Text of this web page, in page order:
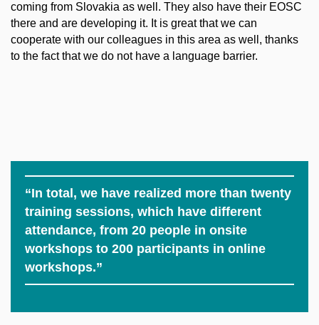
coming from Slovakia as well. They also have their EOSC
there and are developing it. It is great that we can
cooperate with our colleagues in this area as well, thanks
to the fact that we do not have a language barrier.
“In total, we have realized more than twenty
training sessions, which have different
attendance, from 20 people in onsite
workshops to 200 participants in online
workshops.”